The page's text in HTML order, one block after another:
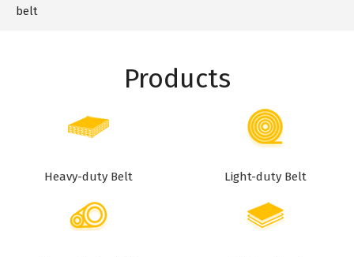
belt
Products
Heavy-duty Belt Light-duty Belt